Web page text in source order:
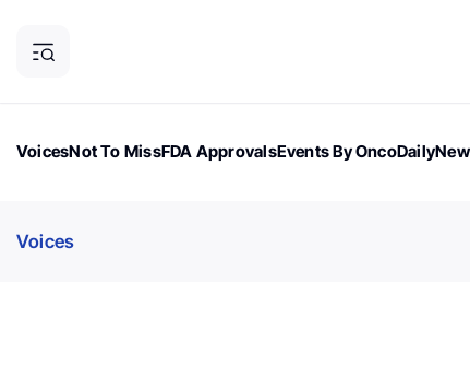
VoicesNot To MissFDA ApprovalsEvents By OncoDaily
Voices